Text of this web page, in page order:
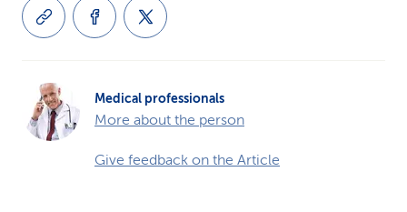
Medical professionals
More about the person
Give feedback on the Article